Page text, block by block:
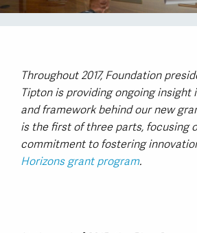
Throughout 2017, Foundation
Tipton is providing ongoing
and framework behind our new
is the first of three parts, focusing
commitment to fostering
Horizons grant program.